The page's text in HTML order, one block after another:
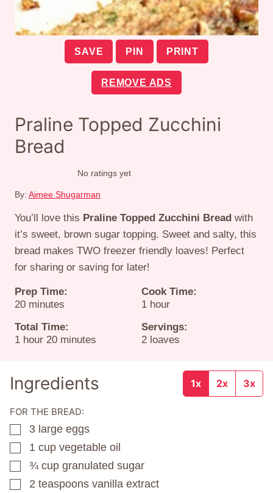
SAVE PIN PRINT
REMOVE ADS
Praline Topped Zucchini
Bread
No ratings yet
By: Aimee Shugarman
You’ll love this Praline Topped Zucchini Bread with
it’s sweet, brown sugar topping. Sweet and salty, this
bread makes TWO freezer friendly loaves! Perfect
for sharing or saving for later!
Prep Time:
20minutes
minutes
Cook Time:
1hour
hour
Total Time:
1hour
hour 20minutes
minutes
Servings:
2 loaves
Ingredients 1x 2x 3x
FOR THE BREAD:
▢
3 large eggs
▢
1 cup vegetable oil
▢
¾ cup granulated sugar
▢
2 teaspoons vanilla extract